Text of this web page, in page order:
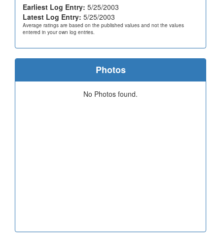
Earliest Log Entry: 5/25/2003
Latest Log Entry: 5/25/2003
Average ratings are based on the published values and not the values
entered in your own log entries.
Photos
No Photos found.